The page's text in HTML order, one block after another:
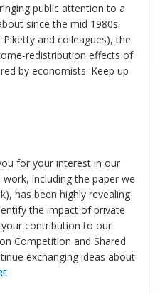
public attention to a
since the mid 1980s.
and colleagues), the
redistribution effects of
by economists. Keep up
for your interest in our
including the paper we
has been highly revealing
the impact of private
contribution to our
Competition and Shared
exchanging ideas about